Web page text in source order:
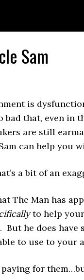
Sam
is
bad that, even in
are still
can help you
a bit of an
The Man has
to help
But he does have
to use to your
for